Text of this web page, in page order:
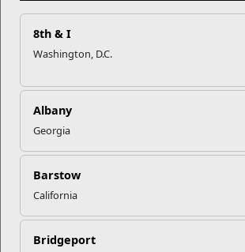
8th & I
Washington, D.C.
Albany
Georgia
Barstow
California
Bridgeport